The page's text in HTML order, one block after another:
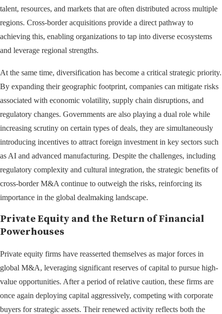
talent, resources, and markets that are often distributed across multiple
regions. Cross-border acquisitions provide a direct pathway to
achieving this, enabling organizations to tap into diverse ecosystems
and leverage regional strengths.
At the same time, diversification has become a critical strategic priority.
By expanding their geographic footprint, companies can mitigate risks
associated with economic volatility, supply chain disruptions, and
regulatory changes. Governments are also playing a dual role while
increasing scrutiny on certain types of deals, they are simultaneously
introducing incentives to attract foreign investment in key sectors such
as AI and advanced manufacturing. Despite the challenges, including
regulatory complexity and cultural integration, the strategic benefits of
cross-border M&A continue to outweigh the risks, reinforcing its
importance in the global dealmaking landscape.
Private Equity and the Return of Financial
Powerhouses
Private equity firms have reasserted themselves as major forces in
global M&A, leveraging significant reserves of capital to pursue high-
value opportunities. After a period of relative caution, these firms are
once again deploying capital aggressively, competing with corporate
buyers for strategic assets. Their renewed activity reflects both the